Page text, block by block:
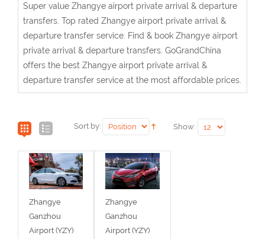
Super value Zhangye airport private arrival & departure
transfers. Top rated Zhangye airport private arrival &
departure transfer service. Find & book Zhangye airport
private arrival & departure transfers. GoGrandChina
offers the best Zhangye airport private arrival &
departure transfer service at the most affordable prices.
Sort by: Show:
Zhangye
Ganzhou
Airport (YZY)
Zhangye
Ganzhou
Airport (YZY)